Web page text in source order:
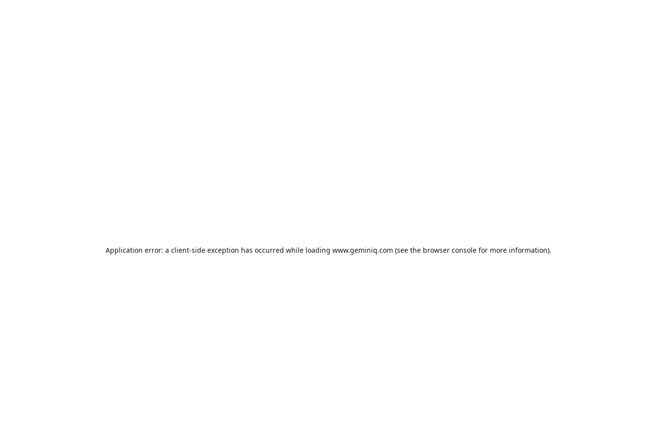
Application error: a client-side exception has occurred while loading www.geminiq.com (see the browser console for more information).